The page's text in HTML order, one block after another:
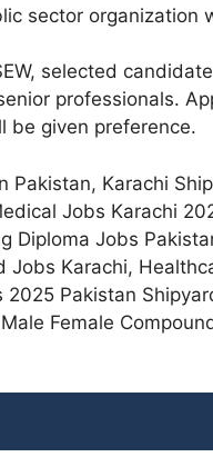
sector organization
selected
professionals.
be given preference.
Karachi
Jobs Karachi
Diploma Jobs
Karachi,
2025 Pakistan
Female